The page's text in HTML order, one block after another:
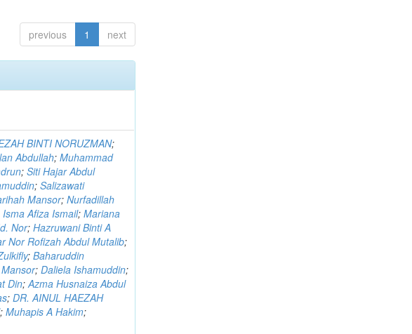
previous 1 next
BINTI NORUZMAN;
Abdullah;Muhammad
;Siti Hajar Abdul
;Salizawati
Mansor;Nurfadillah
Isma Afiza Ismail;Mariana
Nor;Hazruwani Binti A
Nor Rofizah Abdul Mutalib;
;Baharuddin
;Daliela Ishamuddin;
Din;Azma Husnaiza Abdul
;DR. AINUL HAEZAH
;Muhapis A Hakim;